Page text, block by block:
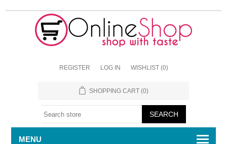
REGISTER LOG IN WISHLIST (0)
SHOPPING CART (0)
MENU